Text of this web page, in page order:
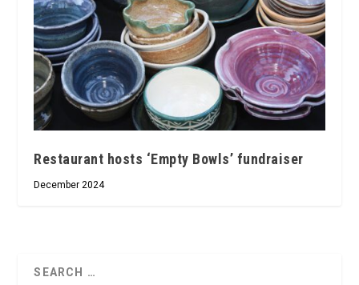
Restaurant hosts ‘Empty Bowls’ fundraiser
December 2024